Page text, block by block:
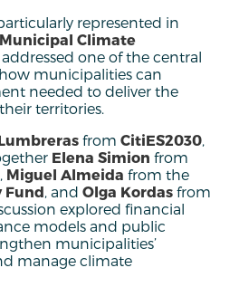
represented in
Municipal Climate
one of the central
municipalities can
needed to deliver the
territories.
from CitiES2030,
Elena Simion from
, Miguel Almeida from the
Fund, and Olga Kordas from
explored financial
models and public
municipalities’
manage climate